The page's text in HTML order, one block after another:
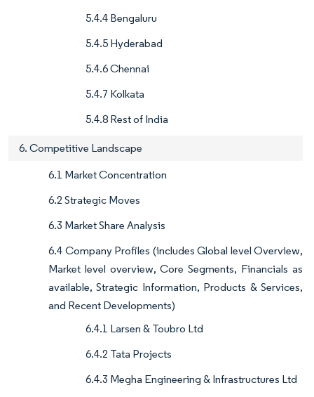
5.4.4 Bengaluru
5.4.5 Hyderabad
5.4.6 Chennai
5.4.7 Kolkata
5.4.8 Rest of India
6. Competitive Landscape
6.1 Market Concentration
6.2 Strategic Moves
6.3 Market Share Analysis
6.4 Company Profiles (includes Global level Overview,
Market level overview, Core Segments, Financials as
available, Strategic Information, Products & Services,
and Recent Developments)
6.4.1 Larsen & Toubro Ltd
6.4.2 Tata Projects
6.4.3 Megha Engineering & Infrastructures Ltd